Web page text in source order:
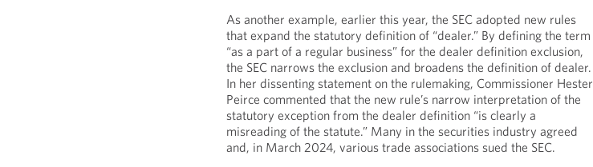
As another example, earlier this year, the SEC adopted new rules
that expand the statutory definition of “dealer.” By defining the term
“as a part of a regular business” for the dealer definition exclusion,
the SEC narrows the exclusion and broadens the definition of dealer.
In her dissenting statement on the rulemaking, Commissioner Hester
Peirce commented that the new rule’s narrow interpretation of the
statutory exception from the dealer definition “is clearly a
misreading of the statute.” Many in the securities industry agreed
and, in March 2024, various trade associations sued the SEC.